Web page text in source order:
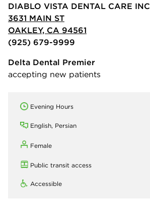
DIABLO VISTA DENTAL CARE INC
3631 MAIN ST
OAKLEY, CA 94561
(925) 679-9999
Delta Dental Premier
accepting new patients
Evening Hours
English, Persian
Female
Public transit access
Accessible